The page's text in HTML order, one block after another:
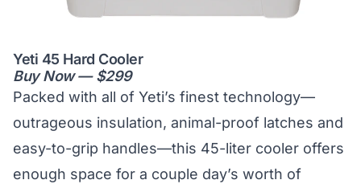
Yeti 45 Hard Cooler
Buy Now — $299
Packed with all of Yeti’s finest technology—
outrageous insulation, animal-proof latches and
easy-to-grip handles—this 45-liter cooler offers
enough space for a couple day’s worth of